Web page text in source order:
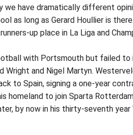
have dramatically different
as long as Gerard Houllier is
up place in La Liga and
with Portsmouth but failed to
Wright and Nigel Martyn.
to Spain, signing a one-year
homeland to join Sparta
by now in his thirty-seventh